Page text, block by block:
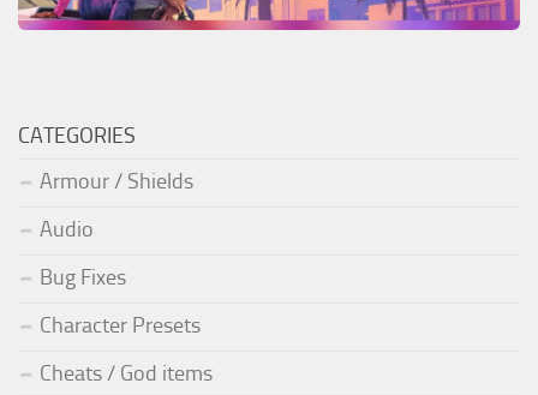
CATEGORIES
Armour / Shields
Audio
Bug Fixes
Character Presets
Cheats / God items